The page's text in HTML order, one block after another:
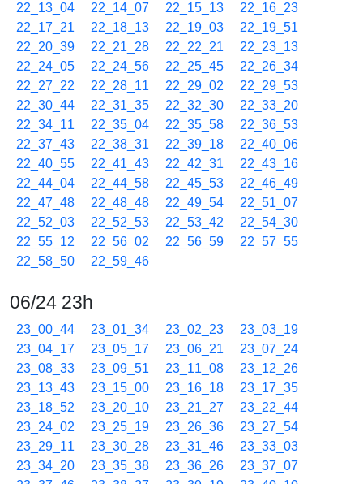
22_13_04
22_14_07 22_15_13
22_16_23
22_17_21
22_18_13 22_19_03
22_19_51
22_20_39
22_21_28 22_22_21
22_23_13
22_24_05
22_24_56 22_25_45
22_26_34
22_27_22
22_28_11 22_29_02
22_29_53
22_30_44
22_31_35 22_32_30
22_33_20
22_34_11
22_35_04 22_35_58
22_36_53
22_37_43
22_38_31 22_39_18
22_40_06
22_40_55
22_41_43 22_42_31
22_43_16
22_44_04
22_44_58 22_45_53
22_46_49
22_47_48
22_48_48 22_49_54
22_51_07
22_52_03
22_52_53 22_53_42
22_54_30
22_55_12
22_56_02 22_56_59
22_57_55
22_58_50
22_59_46
06/24 23h
23_00_44 23_01_34 23_02_23
23_03_19
23_04_17
23_05_17 23_06_21
23_07_24
23_08_33
23_09_51 23_11_08
23_12_26
23_13_43
23_15_00 23_16_18
23_17_35
23_18_52
23_20_10 23_21_27
23_22_44
23_24_02
23_25_19 23_26_36
23_27_54
23_29_11
23_30_28 23_31_46
23_33_03
23_34_20
23_35_38 23_36_26
23_37_07